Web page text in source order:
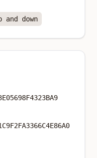
down